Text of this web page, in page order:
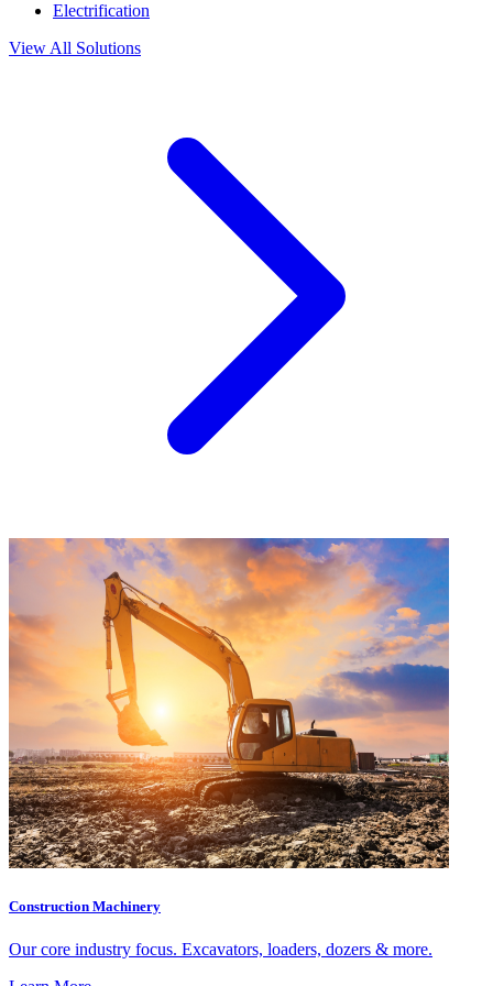
Electrification
View All Solutions
Construction Machinery
Our core industry focus. Excavators, loaders, dozers & more.